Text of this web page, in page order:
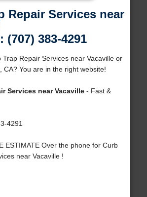
Repair Services near
(707) 383-4291
Trap Repair Services near Vacaville or
CA? You are in the right website!
Services near Vacaville- Fast &
4291
ESTIMATE Over the phone for Curb
near Vacaville !